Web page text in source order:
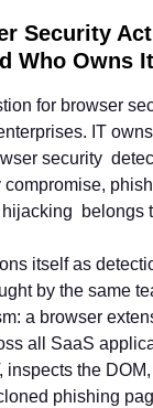
Security
Who Owns It
for browser
IT
security
compromise,
belongs
itself as
by the same
a browser
all SaaS
inspects the
phishing